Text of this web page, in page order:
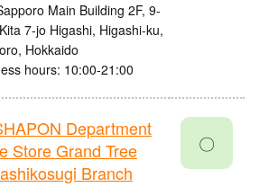
Main Building 2F, 9-
7-jo Higashi, Higashi-ku,
Hokkaido
hours: 10:00-21:00
Department
Store Grand Tree
Branch
〇